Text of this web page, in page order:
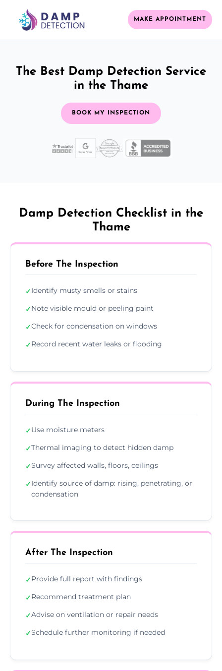
MAKE APPOINTMENT
The Best Damp Detection Service
in the Thame
BOOK MY INSPECTION
Damp Detection Checklist in the
Thame
Before The Inspection
✓Identify musty smells or stains
✓Note visible mould or peeling paint
✓Check for condensation on windows
✓Record recent water leaks or flooding
During The Inspection
✓Use moisture meters
✓Thermal imaging to detect hidden damp
✓Survey affected walls, floors, ceilings
✓Identify source of damp: rising, penetrating, or
condensation
After The Inspection
✓Provide full report with findings
✓Recommend treatment plan
✓Advise on ventilation or repair needs
✓Schedule further monitoring if needed